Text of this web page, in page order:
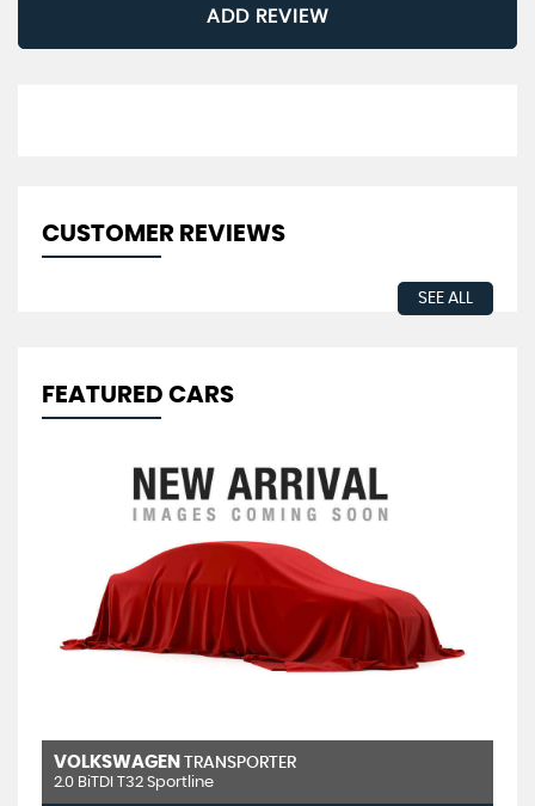
ADD REVIEW
CUSTOMER REVIEWS
SEE ALL
FEATURED CARS
VOLKSWAGEN TRANSPORTER
2.0 BiTDI T32 Sportline